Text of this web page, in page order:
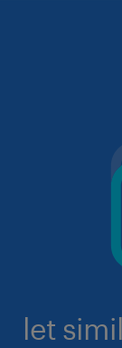
let